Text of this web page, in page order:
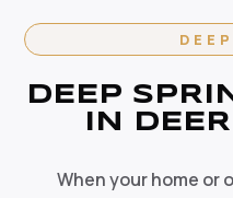
DEEP
IN
When your home or